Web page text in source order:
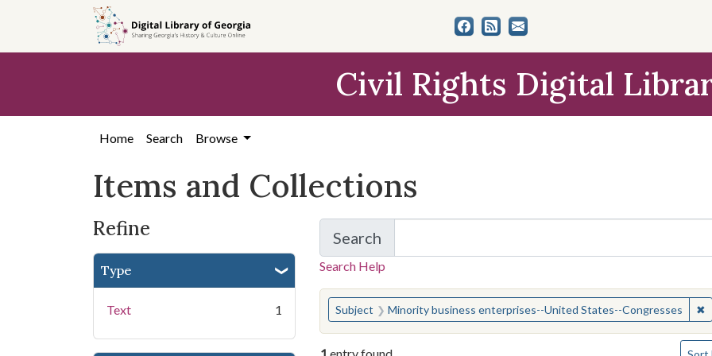
search
content
first
Civil Rights Digital
Home Search Browse
Items and Collections
Refine
Type
Text 1
Search
for Items and Collections
Search Help
You searched for:
Subject Minority business enterprises--United States--Congresses ✖